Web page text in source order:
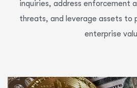
inquiries, address enforcement
threats, and leverage assets to
enterprise